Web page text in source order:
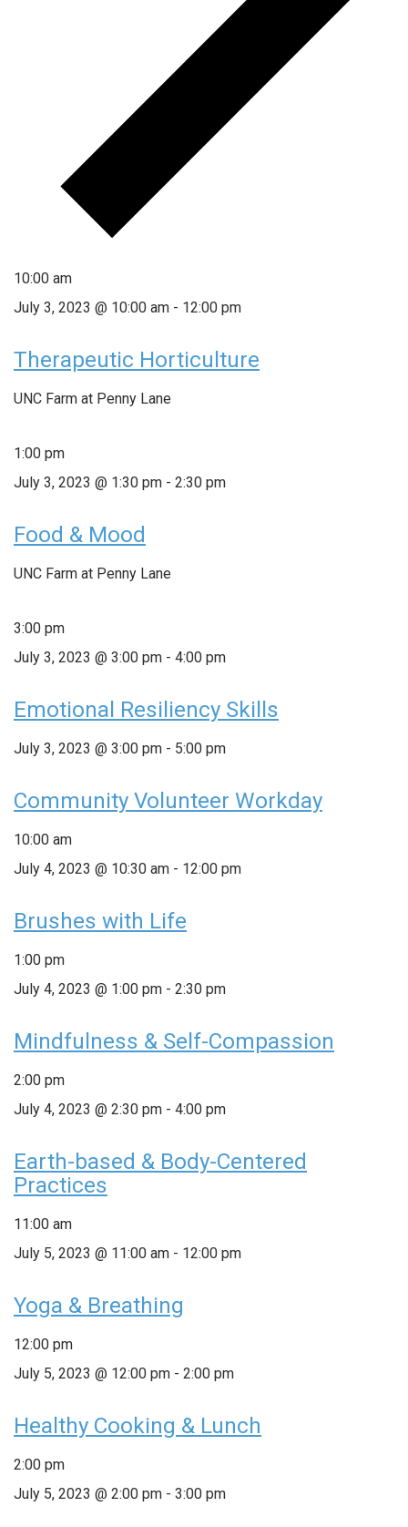
10:00 am
July 3, 2023 @ 10:00 am - 12:00 pm
Therapeutic Horticulture
UNC Farm at Penny Lane
1:00 pm
July 3, 2023 @ 1:30 pm - 2:30 pm
Food & Mood
UNC Farm at Penny Lane
3:00 pm
July 3, 2023 @ 3:00 pm - 4:00 pm
Emotional Resiliency Skills
July 3, 2023 @ 3:00 pm - 5:00 pm
Community Volunteer Workday
10:00 am
July 4, 2023 @ 10:30 am - 12:00 pm
Brushes with Life
1:00 pm
July 4, 2023 @ 1:00 pm - 2:30 pm
Mindfulness & Self-Compassion
2:00 pm
July 4, 2023 @ 2:30 pm - 4:00 pm
Earth-based & Body-Centered
Practices
11:00 am
July 5, 2023 @ 11:00 am - 12:00 pm
Yoga & Breathing
12:00 pm
July 5, 2023 @ 12:00 pm - 2:00 pm
Healthy Cooking & Lunch
2:00 pm
July 5, 2023 @ 2:00 pm - 3:00 pm